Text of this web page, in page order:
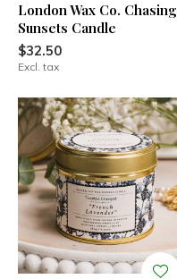
London Wax Co. Chasing
Sunsets Candle
$32.50
Excl. tax